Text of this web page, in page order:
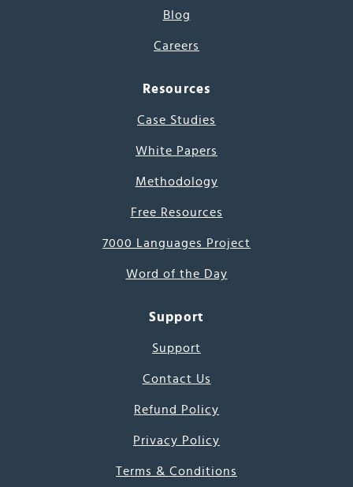
Blog
Careers
Resources
Case Studies
White Papers
Methodology
Free Resources
7000 Languages Project
Word of the Day
Support
Support
Contact Us
Refund Policy
Privacy Policy
Terms & Conditions